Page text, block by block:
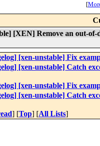
[
[XEN] Remove an out-of-
[xen-unstable] Fix
[xen-unstable] Catch
[xen-unstable] Fix
[xen-unstable] Catch
] [Top] [All Lists]